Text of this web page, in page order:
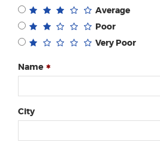
Average
Poor
Very Poor
Name
City